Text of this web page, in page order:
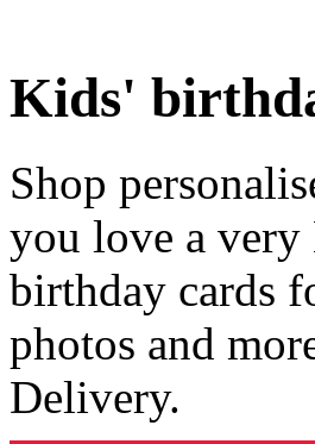
Kids'
Shop
you love a very
birthday cards
photos and
Delivery.